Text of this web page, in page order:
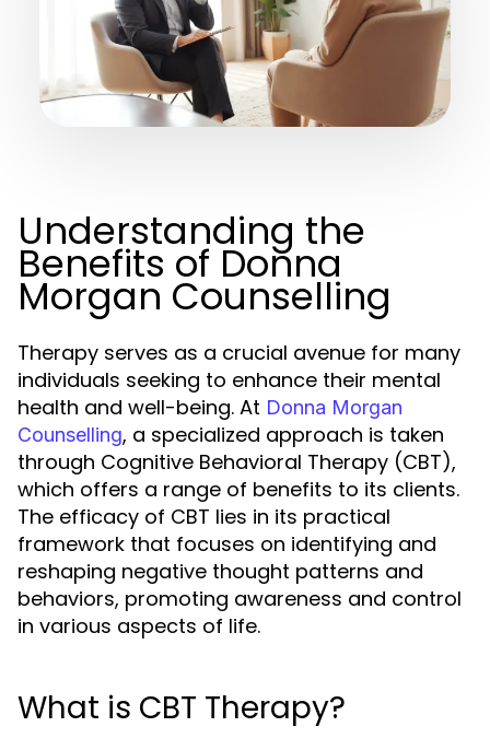
Understanding the
Benefits of Donna
Morgan Counselling
Therapy serves as a crucial avenue for many
individuals seeking to enhance their mental
health and well-being. At Donna Morgan
Counselling, a specialized approach is taken
through Cognitive Behavioral Therapy (CBT),
which offers a range of benefits to its clients.
The efficacy of CBT lies in its practical
framework that focuses on identifying and
reshaping negative thought patterns and
behaviors, promoting awareness and control
in various aspects of life.
What is CBT Therapy?